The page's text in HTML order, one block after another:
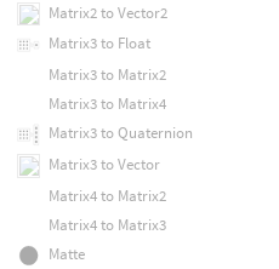
Matrix2 to Vector2
Matrix3 to Float
Matrix3 to Matrix2
Matrix3 to Matrix4
Matrix3 to Quaternion
Matrix3 to Vector
Matrix4 to Matrix2
Matrix4 to Matrix3
Matte